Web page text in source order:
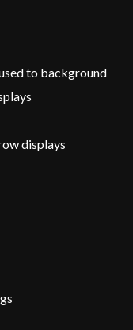
to background
displays